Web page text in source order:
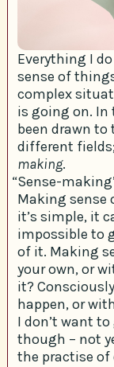
Everything I
sense of
complex
is going on. In
been drawn
different
making.
“Sense-
Making sense
it’s simple, it
impossible to
of it. Making
your own, or
it?
happen, or
I don’t want
though – not
the practise